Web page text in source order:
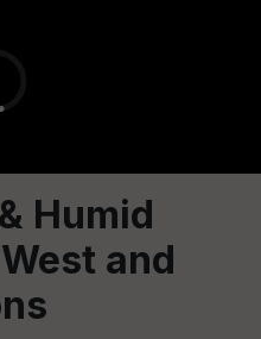
Humid
and